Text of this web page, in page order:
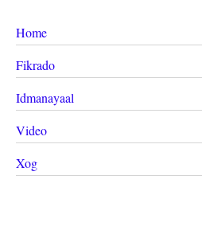
Home
Fikrado
Idmanayaal
Video
Xog